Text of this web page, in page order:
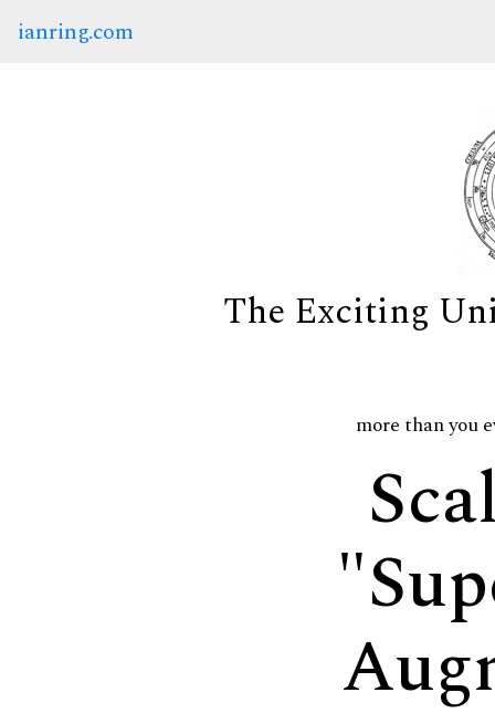
ianring.com
The Exciting
more than you